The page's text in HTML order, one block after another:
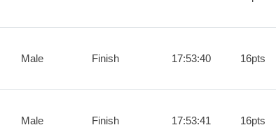
Male Finish 17:53:40 16pts
Male Finish 17:53:41 16pts